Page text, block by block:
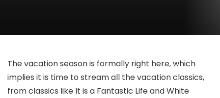
The vacation season is formally right here, which
implies it is time to stream all the vacation classics,
from classics like It is a Fantastic Life and White